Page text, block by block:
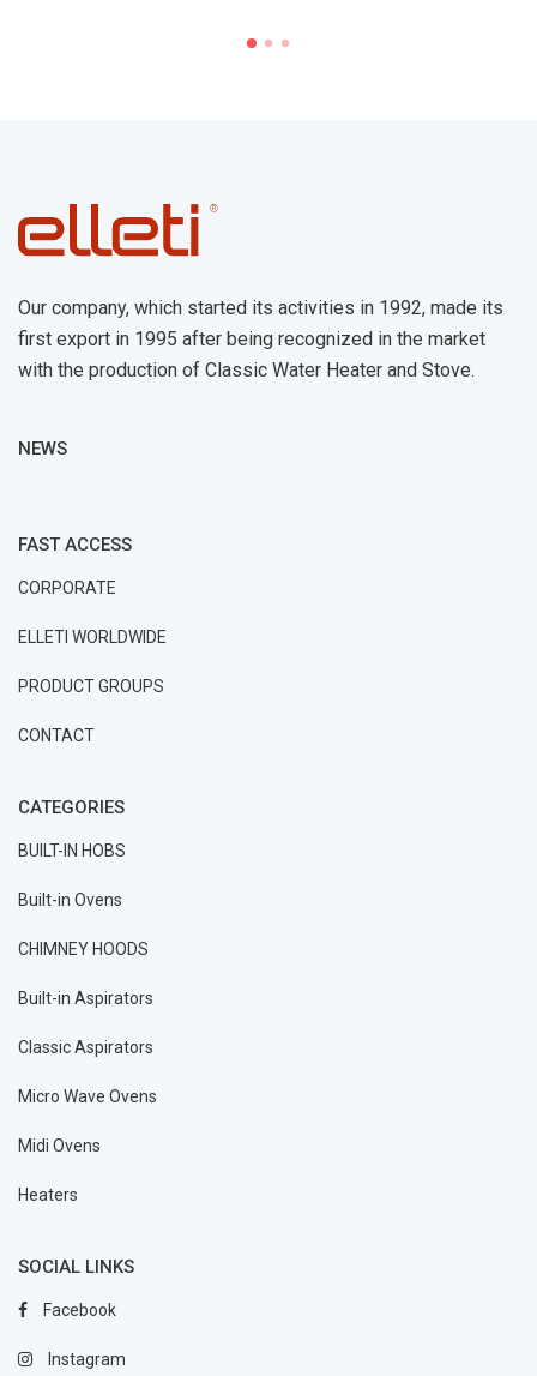
Our company, which started its activities in 1992, made its
first export in 1995 after being recognized in the market
with the production of Classic Water Heater and Stove.
NEWS
FAST ACCESS
CORPORATE
ELLETI WORLDWIDE
PRODUCT GROUPS
CONTACT
CATEGORIES
BUILT-IN HOBS
Built-in Ovens
CHIMNEY HOODS
Built-in Aspirators
Classic Aspirators
Micro Wave Ovens
Midi Ovens
Heaters
SOCIAL LINKS
Facebook
Instagram